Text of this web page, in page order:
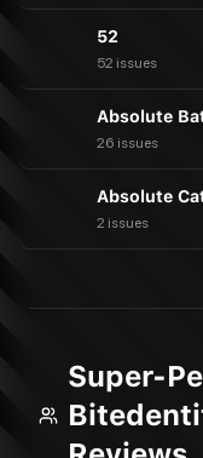
52
52 issues
Absolute
26 issues
Absolute
2 issues
Super-